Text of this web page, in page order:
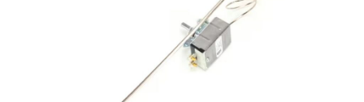
0 items